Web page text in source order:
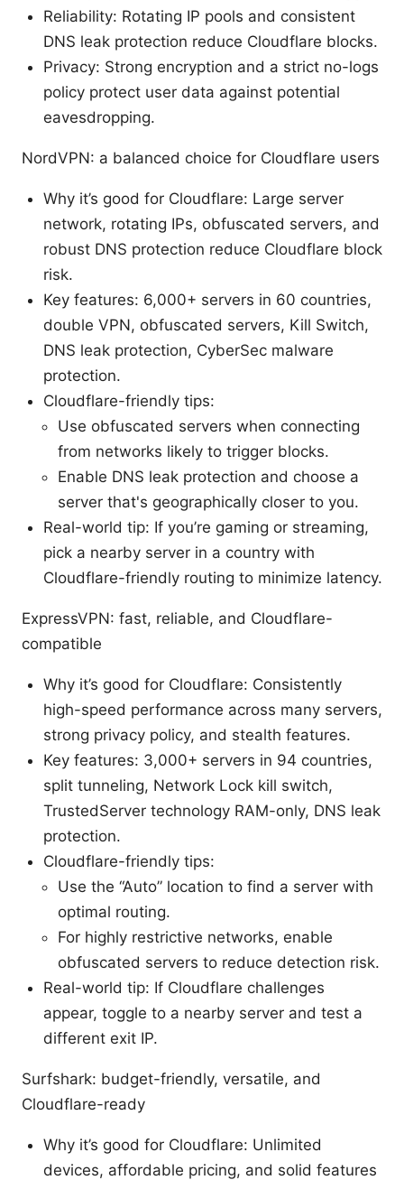
Reliability: Rotating IP pools and consistent
DNS leak protection reduce Cloudflare blocks.
Privacy: Strong encryption and a strict no-logs
policy protect user data against potential
eavesdropping.
NordVPN: a balanced choice for Cloudflare users
Why it’s good for Cloudflare: Large server
network, rotating IPs, obfuscated servers, and
robust DNS protection reduce Cloudflare block
risk.
Key features: 6,000+ servers in 60 countries,
double VPN, obfuscated servers, Kill Switch,
DNS leak protection, CyberSec malware
protection.
Cloudflare-friendly tips:
Use obfuscated servers when connecting
from networks likely to trigger blocks.
Enable DNS leak protection and choose a
server that's geographically closer to you.
Real-world tip: If you’re gaming or streaming,
pick a nearby server in a country with
Cloudflare-friendly routing to minimize latency.
ExpressVPN: fast, reliable, and Cloudflare-
compatible
Why it’s good for Cloudflare: Consistently
high-speed performance across many servers,
strong privacy policy, and stealth features.
Key features: 3,000+ servers in 94 countries,
split tunneling, Network Lock kill switch,
TrustedServer technology RAM-only, DNS leak
protection.
Cloudflare-friendly tips:
Use the “Auto” location to find a server with
optimal routing.
For highly restrictive networks, enable
obfuscated servers to reduce detection risk.
Real-world tip: If Cloudflare challenges
appear, toggle to a nearby server and test a
different exit IP.
Surfshark: budget-friendly, versatile, and
Cloudflare-ready
Why it’s good for Cloudflare: Unlimited
devices, affordable pricing, and solid features